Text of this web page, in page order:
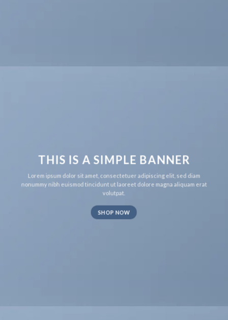
THIS IS A SIMPLE BANNER
Lorem ipsum dolor sit amet, consectetuer adipiscing elit, sed diam
nonummy nibh euismod tincidunt ut laoreet dolore magna aliquam erat
volutpat.
SHOP NOW